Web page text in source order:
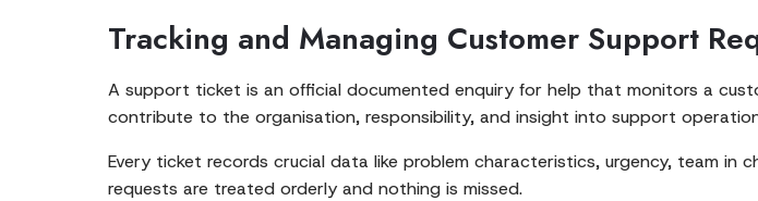
Tracking and Managing Customer Support
A support ticket is an official documented enquiry for help that monitors a
contribute to the organisation, responsibility, and insight into support
Every ticket records crucial data like problem characteristics, urgency, team in
requests are treated orderly and nothing is missed.